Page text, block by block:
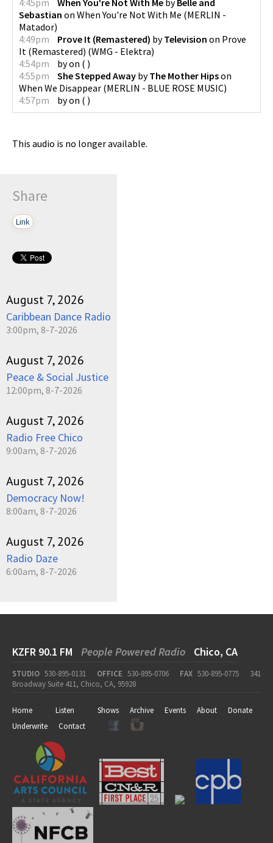
Sebastian on When You're Not With Me (MERLIN -
Matador)
4:49pm
Prove It (Remastered) byTelevision on Prove
It (Remastered) (WMG - Elektra)
4:54pm
byon ( )
4:55pm
She Stepped Away byThe Mother Hipson
When We Disappear (MERLIN - BLUE ROSE MUSIC)
4:57pm
byon ( )
This audio is no longer available.
Share
Link
August 7, 2026
Caribbean Dance Radio
3:00pm, 8-7-2026
August 7, 2026
Peace & Social Justice
12:00pm, 8-7-2026
August 7, 2026
Radio Free Chico
9:00am, 8-7-2026
August 7, 2026
Democracy Now!
8:00am, 8-7-2026
August 7, 2026
Radio Daze
6:00am, 8-7-2026
KZFR 90.1 FM People Powered Radio Chico, CA
STUDIO 530-895-0131 OFFICE 530-895-0706 FAX 530-895-0775
341
Broadway Suite 411, Chico, CA, 95928
Home Listen Shows Archive Events About
Donate
Underwrite
Contact